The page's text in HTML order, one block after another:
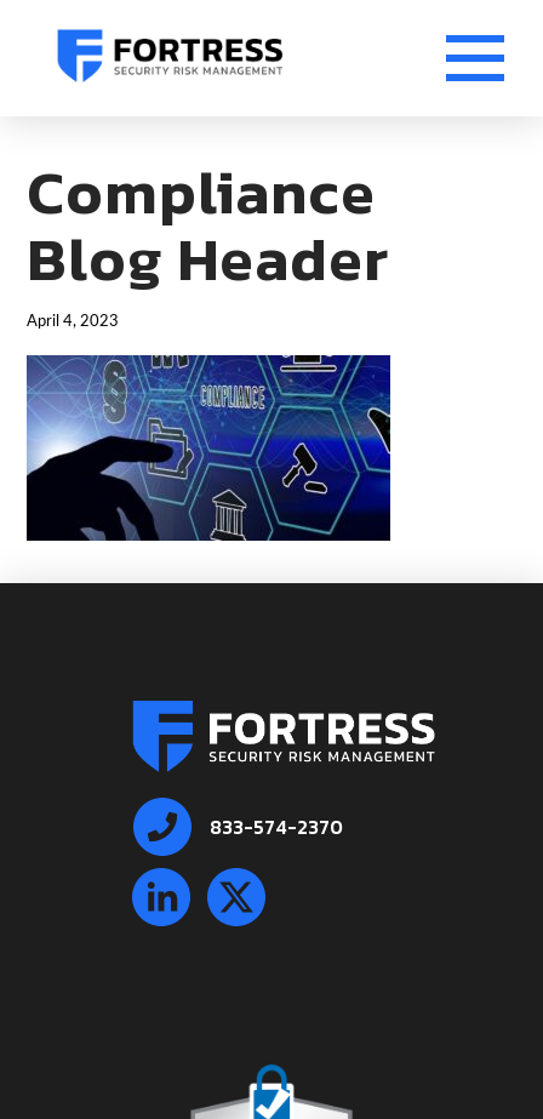
Compliance
Blog Header
April 4, 2023
833-574-2370